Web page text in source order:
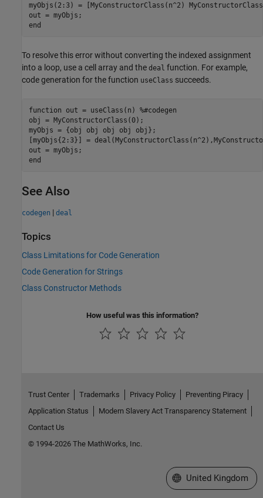
myObjs(2:3) = [MyConstructorClass(n^2)
end
To resolve this error without converting the indexed assignment
into a loop, use a cell array and the deal function. For example,
code generation for the function useClass succeeds.
function out = useClass(n) %#codegen
obj = MyConstructorClass(0);
myObjs = {obj obj obj obj obj};
[myObjs{2:3}] =
end
See Also
codegen | deal
Topics
Class Limitations for Code Generation
Code Generation for Strings
Class Constructor Methods
How useful was this information?
Trust Center Trademarks Privacy Policy
Preventing Piracy
Application Status
Modern Slavery Act Transparency Statement
Contact Us
© 1994-2026 The MathWorks, Inc.
Select a Web Site
United Kingdom